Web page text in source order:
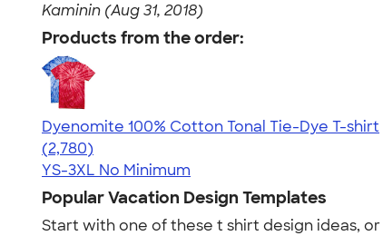
Kaminin (Aug 31, 2018)
Products from the order:
Dyenomite 100% Cotton Tonal Tie-Dye T-shirt
4.60
2780
(2,780)
YS-3XL No Minimum
Popular Vacation Design Templates
Start with one of these t shirt design ideas, or